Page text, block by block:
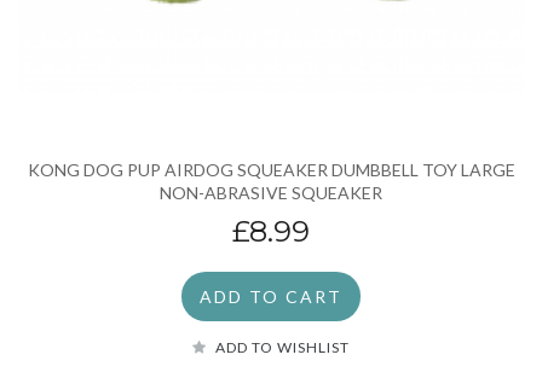
KONG DOG PUP AIRDOG SQUEAKER DUMBBELL TOY LARGE
NON-ABRASIVE SQUEAKER
£8.99
ADD TO CART
ADD TO WISHLIST